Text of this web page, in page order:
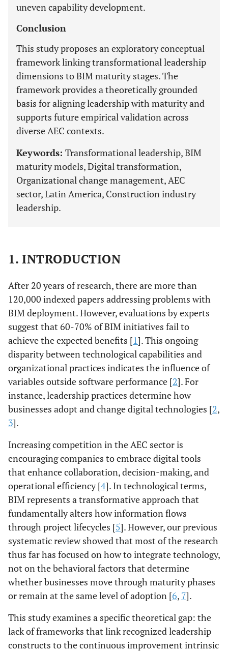
uneven capability development.
Conclusion
This study proposes an exploratory conceptual
framework linking transformational leadership
dimensions to BIM maturity stages. The
framework provides a theoretically grounded
basis for aligning leadership with maturity and
supports future empirical validation across
diverse AEC contexts.
Keywords: Transformational leadership, BIM
maturity models, Digital transformation,
Organizational change management, AEC
sector, Latin America, Construction industry
leadership.
1. INTRODUCTION
After 20 years of research, there are more than
120,000 indexed papers addressing problems with
BIM deployment. However, evaluations by experts
suggest that 60-70% of BIM initiatives fail to
achieve the expected benefits [1]. This ongoing
disparity between technological capabilities and
organizational practices indicates the influence of
variables outside software performance [2]. For
instance, leadership practices determine how
businesses adopt and change digital technologies [2,
3].
Increasing competition in the AEC sector is
encouraging companies to embrace digital tools
that enhance collaboration, decision-making, and
operational efficiency [4]. In technological terms,
BIM represents a transformative approach that
fundamentally alters how information flows
through project lifecycles [5]. However, our previous
systematic review showed that most of the research
thus far has focused on how to integrate technology,
not on the behavioral factors that determine
whether businesses move through maturity phases
or remain at the same level of adoption [6, 7].
This study examines a specific theoretical gap: the
lack of frameworks that link recognized leadership
constructs to the continuous improvement intrinsic